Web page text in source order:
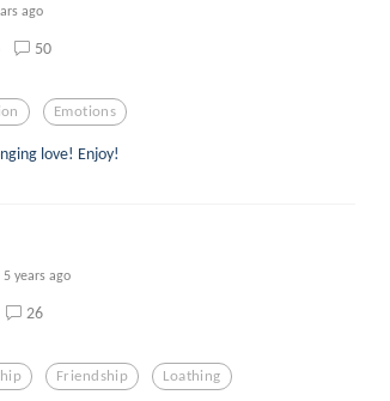
ago
50
Emotions
love! Enjoy!
5 years ago
26
Friendship Loathing